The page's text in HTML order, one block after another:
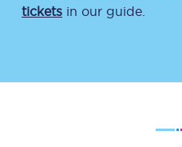
tickets in our guide.